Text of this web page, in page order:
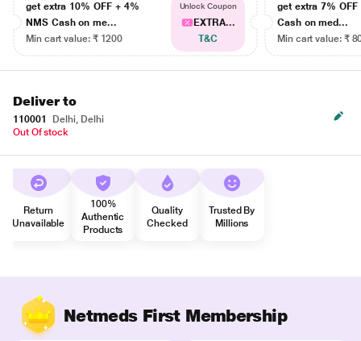
get extra 10% OFF + 4%
NMS Cash on me...
Min cart value: ₹ 1200
Unlock Coupon
EXTRA...
T&C
get extra 7% OFF
Cash on med...
Min cart value: ₹
Deliver to
110001
Delhi, Delhi
Out Of stock
Return
Unavailable
100%
Authentic
Products
Quality
Checked
Trusted By
Millions
Netmeds First Membership